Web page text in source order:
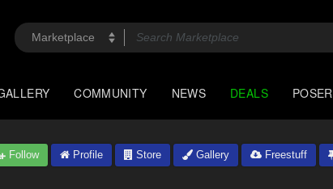
COMMUNITY NEWS DEALS POSER
Follow Profile Store Gallery Freestuff